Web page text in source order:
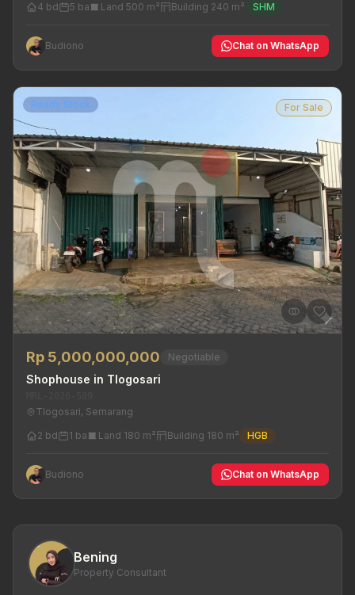
4 bd
5 ba Land 500 m² Building 240 m² SHM
Budiono Chat on WhatsApp
Ready Stock For Sale
Rp 5,000,000,000 Negotiable
Shophouse in Tlogosari
Tlogosari, Semarang
2 bd
1 ba Land 180 m² Building 180 m² HGB
Budiono Chat on WhatsApp
Bening
Property Consultant